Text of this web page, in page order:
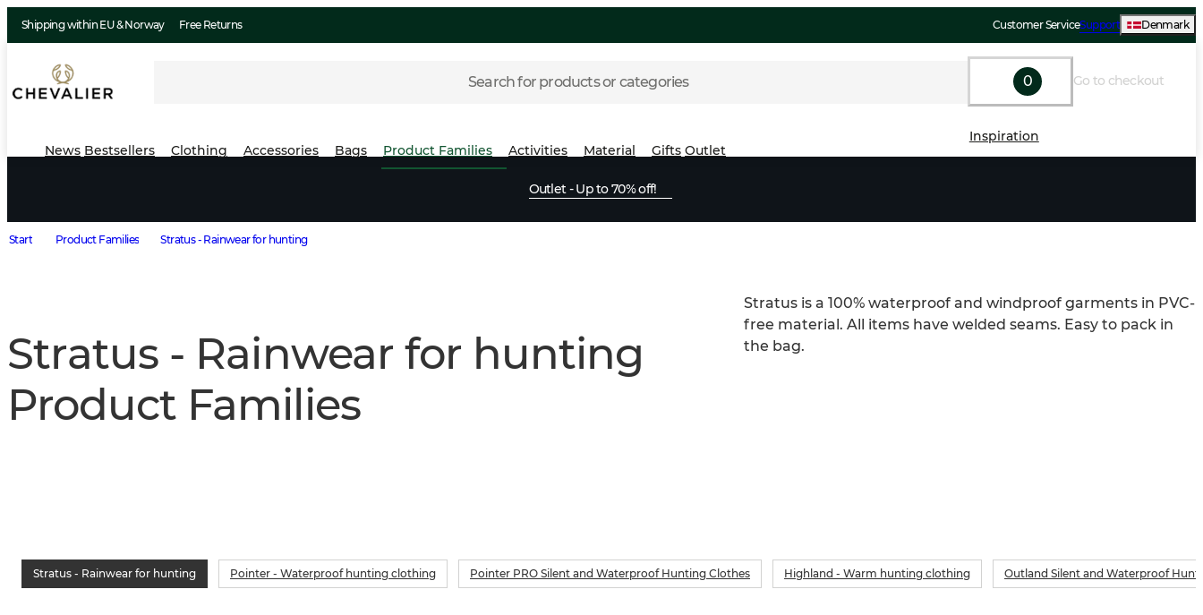
Shipping within EU & Norway Free Returns Customer ServiceSupport Denmark
Search for products or categories 0 Go to checkout
News Bestsellers Clothing Accessories Bags Product Families Activities Material Gifts Outlet
Inspiration
Outlet - Up to 70% off!
Start Product Families Stratus - Rainwear for hunting
Stratus - Rainwear for hunting
Product Families
Stratus is a 100% waterproof and windproof garments in PVC-
free material. All items have welded seams. Easy to pack in
the bag.
Stratus - Rainwear for hunting Pointer - Waterproof hunting clothing Pointer PRO Silent and Waterproof Hunting Clothes Highland - Warm hunting clothing Outland Silent and Waterproof